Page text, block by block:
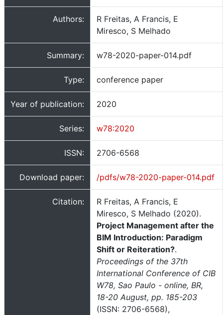
Authors:
R Freitas, A Francis, E
Miresco, S Melhado
Summary: w78-2020-paper-014.pdf
Type: conference paper
Year of publication: 2020
Series: w78:2020
ISSN: 2706-6568
Download paper: /pdfs/w78-2020-paper-014.pdf
Citation:
R Freitas, A Francis, E
Miresco, S Melhado (2020).
Project Management after the
BIM Introduction: Paradigm
Shift or Reiteration?.
Proceedings of the 37th
International Conference of CIB
W78, Sao Paulo - online, BR,
18-20 August, pp. 185-203
(ISSN: 2706-6568),